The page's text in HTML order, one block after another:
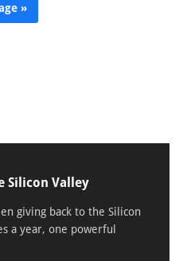
»
Silicon Valley
giving back to the Silicon
a year, one powerful